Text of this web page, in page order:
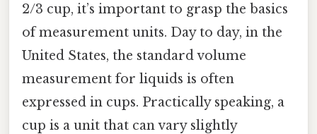
2/3 cup, it’s important to grasp the basics
of measurement units. Day to day, in the
United States, the standard volume
measurement for liquids is often
expressed in cups. Practically speaking, a
cup is a unit that can vary slightly